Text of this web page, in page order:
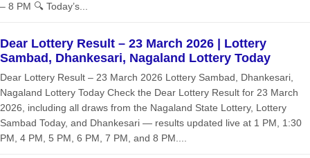
– 8 PM 🔍 Today’s...
Dear Lottery Result – 23 March 2026 | Lottery
Sambad, Dhankesari, Nagaland Lottery Today
Dear Lottery Result – 23 March 2026 Lottery Sambad, Dhankesari,
Nagaland Lottery Today Check the Dear Lottery Result for 23 March
2026, including all draws from the Nagaland State Lottery, Lottery
Sambad Today, and Dhankesari — results updated live at 1 PM, 1:30
PM, 4 PM, 5 PM, 6 PM, 7 PM, and 8 PM....